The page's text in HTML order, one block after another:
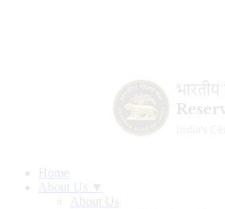
Home
About Us ▼
About Us